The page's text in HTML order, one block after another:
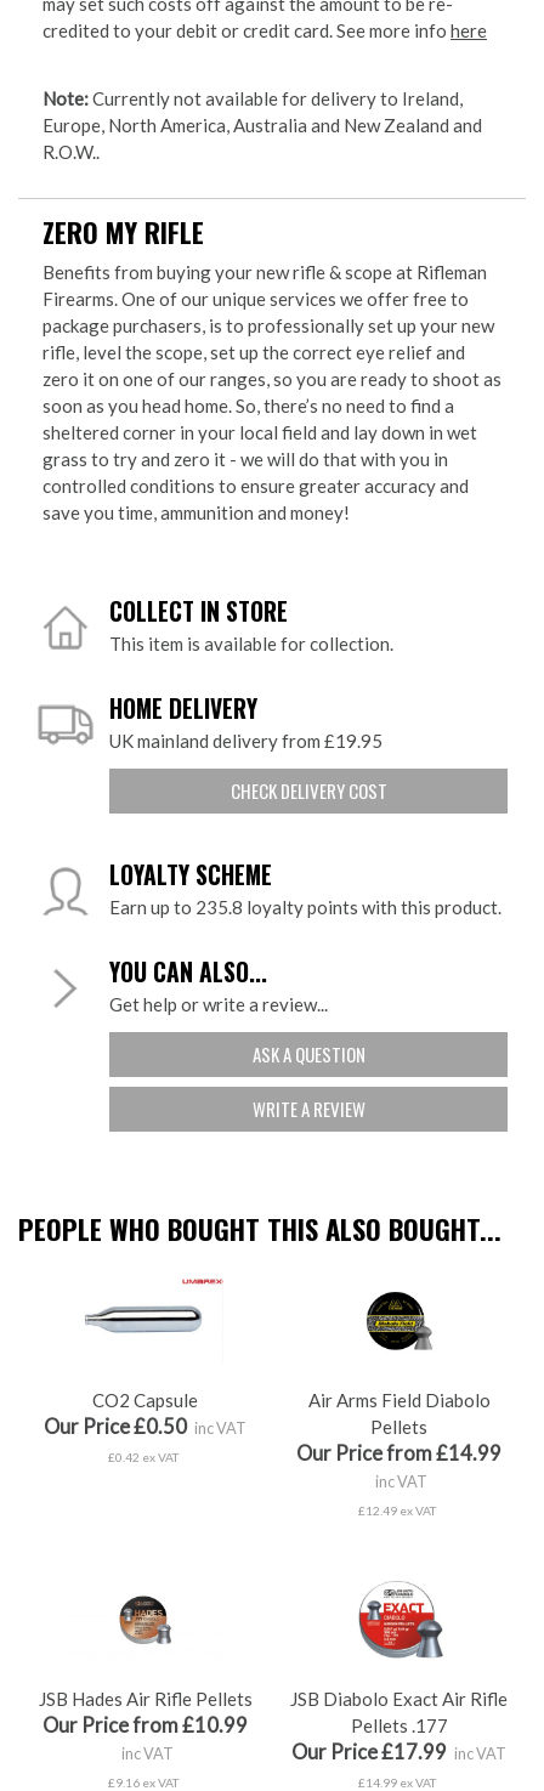
credited to your debit or credit card. See more info here
Note:Currently not available for delivery to Ireland,
Europe, North America, Australia and New Zealand and
R.O.W..
ZERO MY RIFLE
Benefits from buying your new rifle & scope at Rifleman
Firearms. One of our unique services we offer free to
package purchasers, is to professionally set up your new
rifle, level the scope, set up the correct eye relief and
zero it on one of our ranges, so you are ready to shoot as
soon as you head home. So, there’s no need to find a
sheltered corner in your local field and lay down in wet
grass to try and zero it - we will do that with you in
controlled conditions to ensure greater accuracy and
save you time, ammunition and money!
COLLECT IN STORE
This item is available for collection.
HOME DELIVERY
UK mainland delivery from £19.95
CHECK DELIVERY COST
LOYALTY SCHEME
Earn up to 235.8 loyalty points with this product.
YOU CAN ALSO...
Get help or write a review...
ASK A QUESTION
WRITE A REVIEW
PEOPLE WHO BOUGHT THIS ALSO BOUGHT...
CO2 Capsule
Our Price £0.50 inc VAT
£0.42 ex VAT
Air Arms Field Diabolo
Pellets
Our Price from £14.99
inc VAT
£12.49 ex VAT
JSB Hades Air Rifle Pellets
Our Price from £10.99
inc VAT
£9.16 ex VAT
JSB Diabolo Exact Air Rifle
Pellets .177
Our Price £17.99 inc VAT
£14.99 ex VAT